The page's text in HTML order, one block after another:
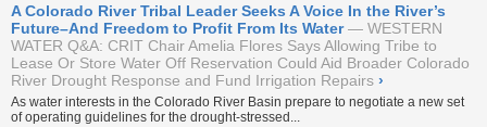
A Colorado River Tribal Leader Seeks A Voice In the River’s
Future–And Freedom to Profit From Its Water
WESTERN
WATER Q&A: CRIT Chair Amelia Flores Says Allowing Tribe to
Lease Or Store Water Off Reservation Could Aid Broader Colorado
River Drought Response and Fund Irrigation Repairs ›
As water interests in the Colorado River Basin prepare to negotiate a new set
of operating guidelines for the drought-stressed...